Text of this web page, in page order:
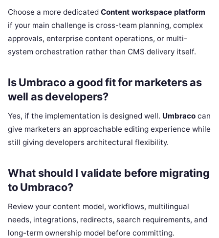
Choose a more dedicated Content workspace platform
if your main challenge is cross-team planning, complex
approvals, enterprise content operations, or multi-
system orchestration rather than CMS delivery itself.
Is Umbraco a good fit for marketers as
well as developers?
Yes, if the implementation is designed well. Umbraco can
give marketers an approachable editing experience while
still giving developers architectural flexibility.
What should I validate before migrating
to Umbraco?
Review your content model, workflows, multilingual
needs, integrations, redirects, search requirements, and
long-term ownership model before committing.